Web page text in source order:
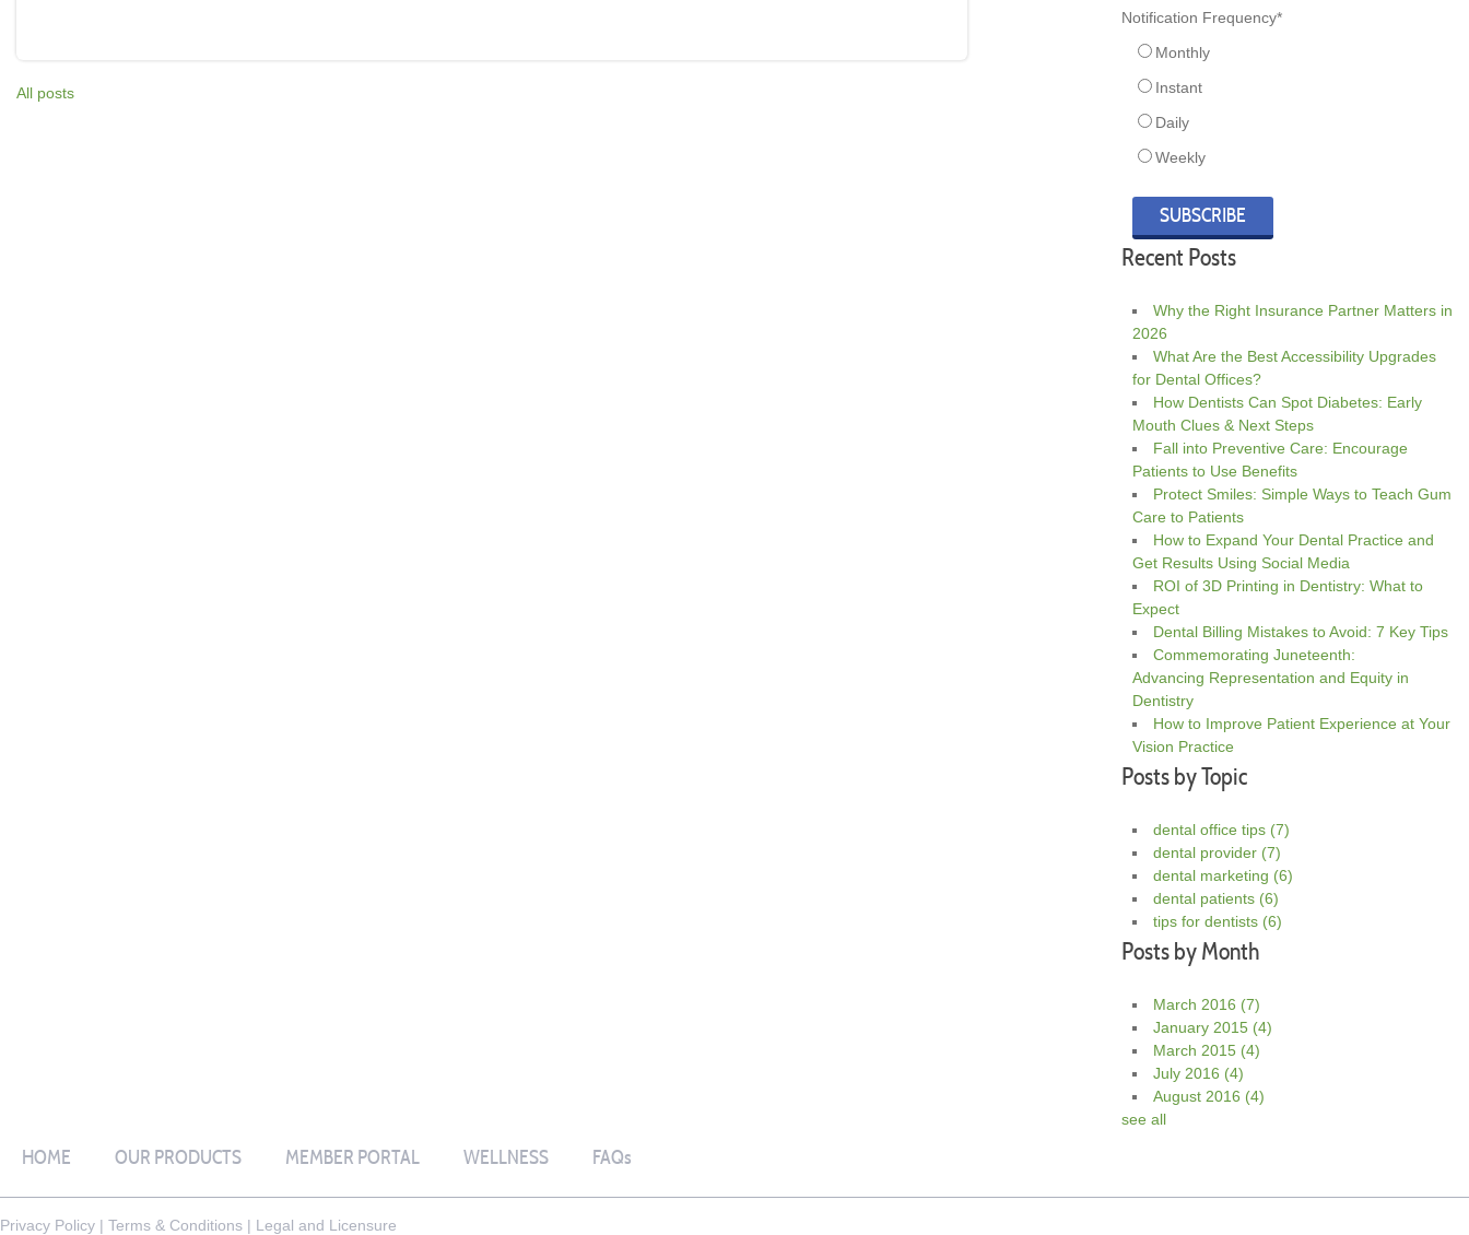
All posts
Notification Frequency*
Monthly
Instant
Daily
Weekly
Recent Posts
Why the Right Insurance Partner Matters in
2026
What Are the Best Accessibility Upgrades
for Dental Offices?
How Dentists Can Spot Diabetes: Early
Mouth Clues & Next Steps
Fall into Preventive Care: Encourage
Patients to Use Benefits
Protect Smiles: Simple Ways to Teach Gum
Care to Patients
How to Expand Your Dental Practice and
Get Results Using Social Media
ROI of 3D Printing in Dentistry: What to
Expect
Dental Billing Mistakes to Avoid: 7 Key Tips
Commemorating Juneteenth:
Advancing Representation and Equity in
Dentistry
How to Improve Patient Experience at Your
Vision Practice
Posts by Topic
dental office tips (7)
dental provider (7)
dental marketing (6)
dental patients (6)
tips for dentists (6)
Posts by Month
March 2016 (7)
January 2015 (4)
March 2015 (4)
July 2016 (4)
August 2016 (4)
see all
HOME OUR PRODUCTS MEMBER PORTAL WELLNESS FAQs
Privacy Policy | Terms & Conditions | Legal and Licensure